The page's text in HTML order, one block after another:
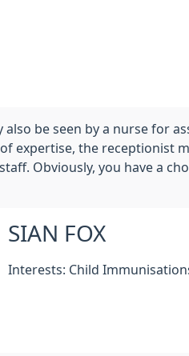
also be seen by a nurse for
expertise, the receptionist
Obviously, you have a
SIAN FOX
Interests: Child